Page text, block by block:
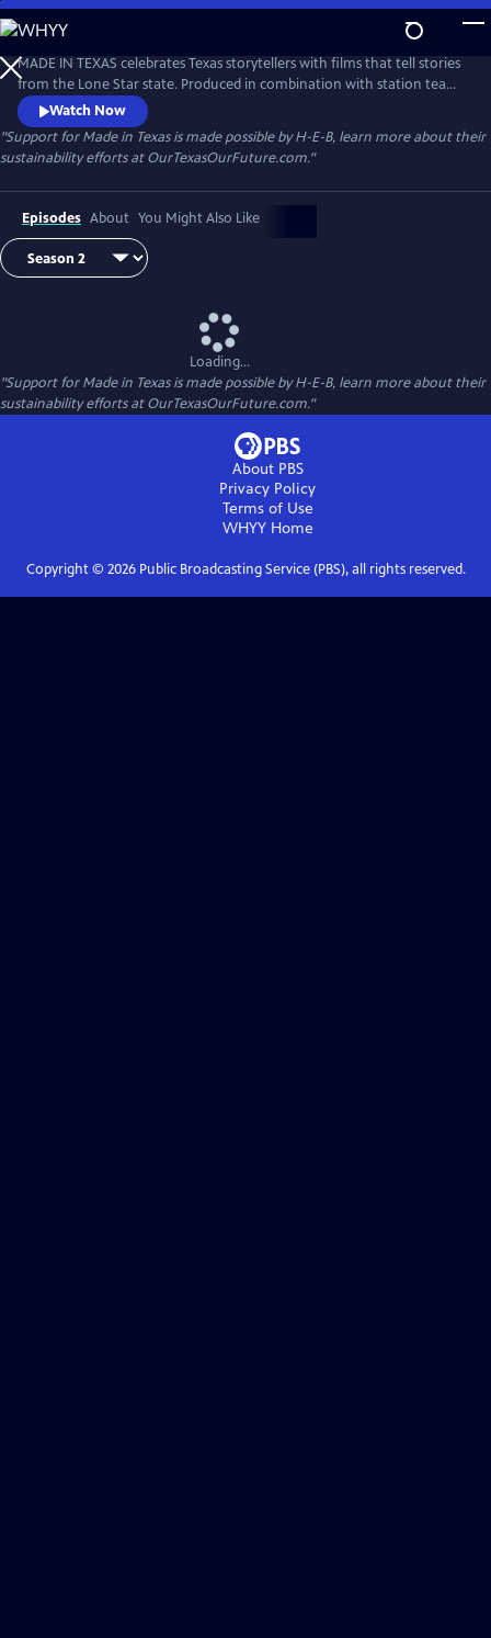
Skip
to
Main
Content
MADE IN TEXAS celebrates Texas storytellers with films that tell stories
from the Lone Star state. Produced in combination with station teams
as well as independent producers, these visually stunning films
showcase Texas — its diverse places and remarkable people.
Watch Now
"Support for Made in Texas is made possible by H-E-B, learn more about their
sustainability efforts at OurTexasOurFuture.com."
Episodes About You Might Also Like
Loading...
"Support for Made in Texas is made possible by H-E-B, learn more about their
sustainability efforts at OurTexasOurFuture.com."
About PBS
Privacy Policy
Terms of Use
WHYYHome
Copyright © 2026Public Broadcasting Service (PBS), all rights reserved.